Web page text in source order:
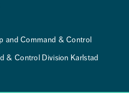
and Command & Control
& Control Division Karlstad